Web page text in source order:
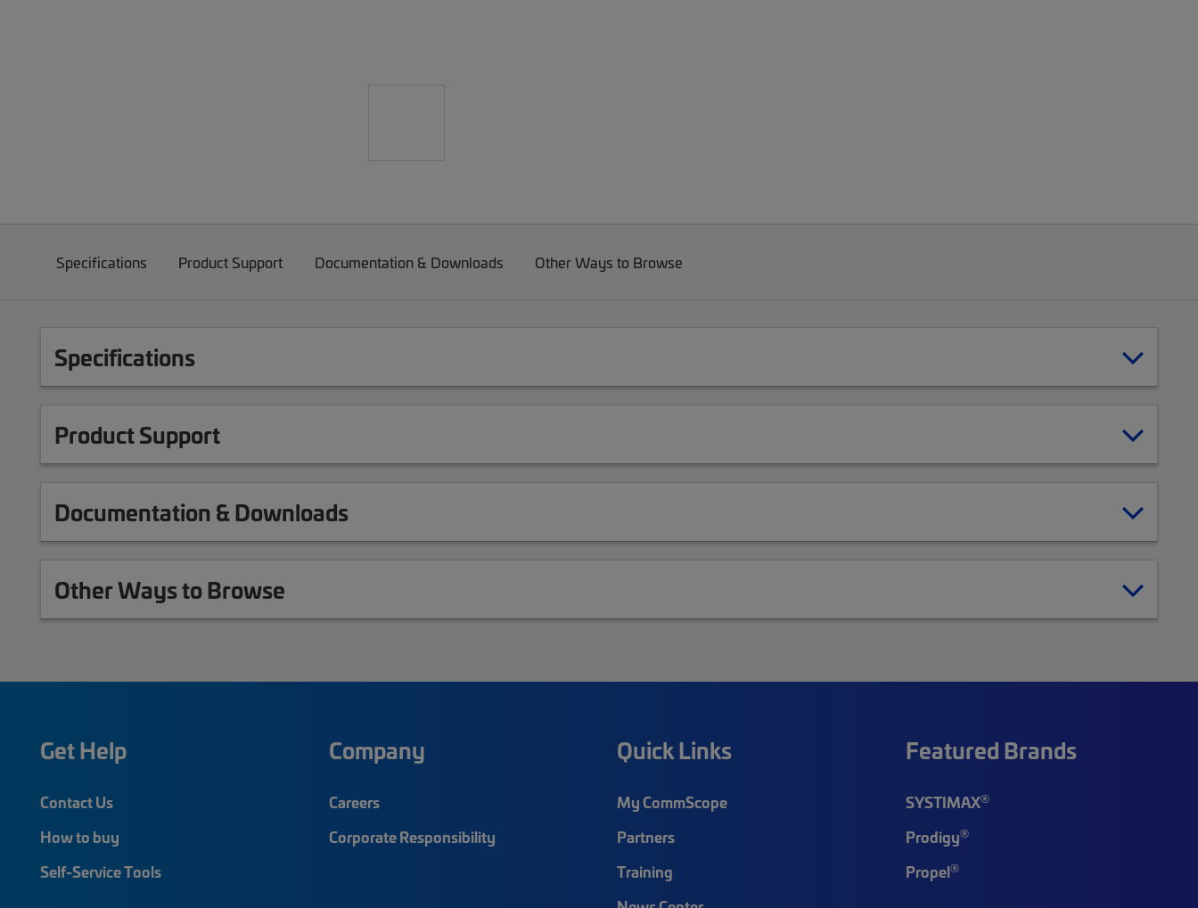
Specifications Product Support Documentation & Downloads Other Ways to Browse
Specifications
Product Support
Documentation & Downloads
Other Ways to Browse
Get Help
Contact Us
How to buy
Self-Service Tools
Company
Careers
Corporate Responsibility
Quick Links
My CommScope
Partners
Training
Featured Brands
SYSTIMAX®
Prodigy®
Propel®